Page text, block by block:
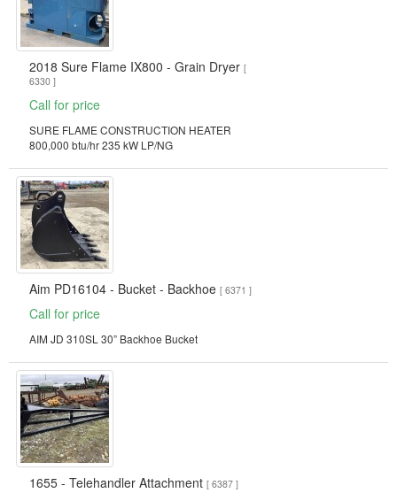
2018 Sure Flame IX800 - Grain Dryer [
6330 ]
Call for price
SURE FLAME CONSTRUCTION HEATER
800,000 btu/hr 235 kW LP/NG
Aim PD16104 - Bucket - Backhoe [ 6371 ]
Call for price
AIM JD 310SL 30” Backhoe Bucket
1655 - Telehandler Attachment [ 6387 ]